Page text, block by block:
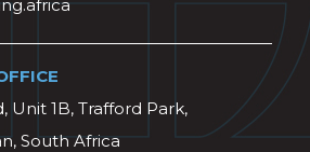
Unit 1B, Trafford Park,
South Africa